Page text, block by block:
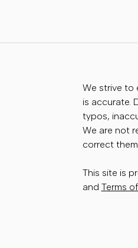
We strive to
is accurate.
typos,
We are not
correct
This site is
and Terms